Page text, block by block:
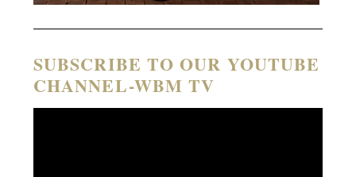
SUBSCRIBE TO OUR YOUTUBE
CHANNEL-WBM TV